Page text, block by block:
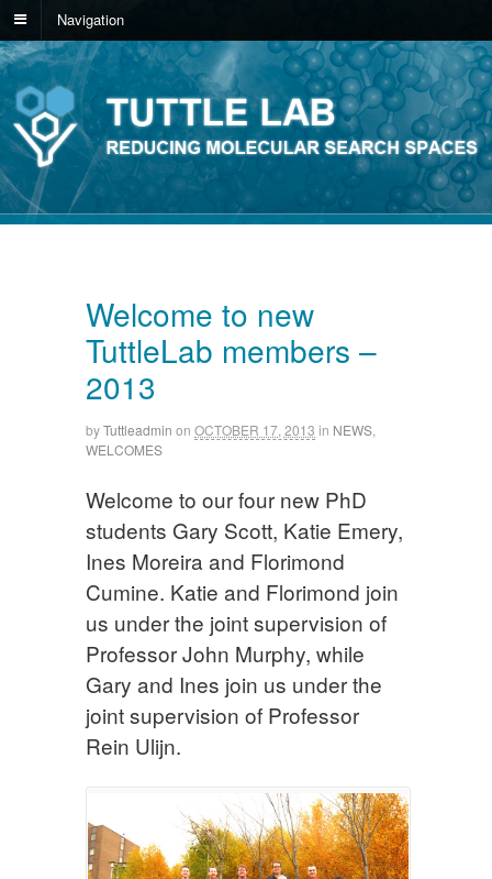
Navigation
Welcome to new
TuttleLab members –
2013
byTuttleadmin on OCTOBER 17, 2013 in NEWS,
WELCOMES
Welcome to our four new PhD
students Gary Scott, Katie Emery,
Ines Moreira and Florimond
Cumine. Katie and Florimond join
us under the joint supervision of
Professor John Murphy, while
Gary and Ines join us under the
joint supervision of Professor
Rein Ulijn.